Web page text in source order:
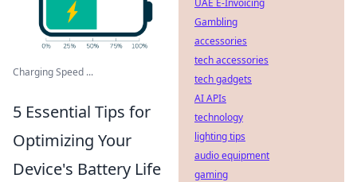
Charging Speed ...
5 Essential Tips for
Optimizing Your
Device's Battery Life
UAE E-Invoicing
Gambling
accessories
tech accessories
tech gadgets
AI APIs
technology
lighting tips
audio equipment
gaming